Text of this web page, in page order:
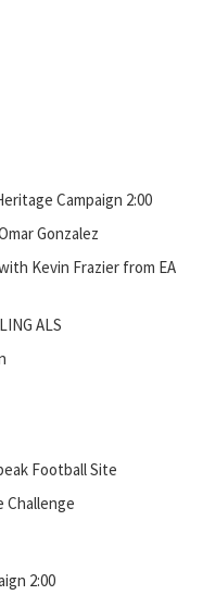
Campaign 2:00
Gonzalez
Kevin Frazier from EA
ALS
Football Site
Challenge
2:00